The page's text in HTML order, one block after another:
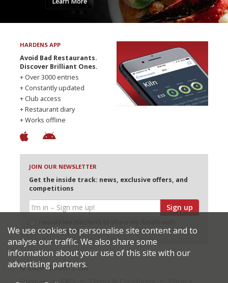
HARDENS APP
Avoid Bad Restaurants.
Discover Brilliant Ones.
+ Over 3000 entries
+ Constantly updated
+ Club access
+ Restaurant diary
+ Works offline
JOIN OUR NEWSLETTER
Get the inside track: news, exclusive offers, and
competitions
Sign up
selected partners
© 2026 Harden's Ltd
Sitemap
We use cookies to personalise site content and to
analyse our traffic. We also share some
information about your use of this site with our
advertising partners.